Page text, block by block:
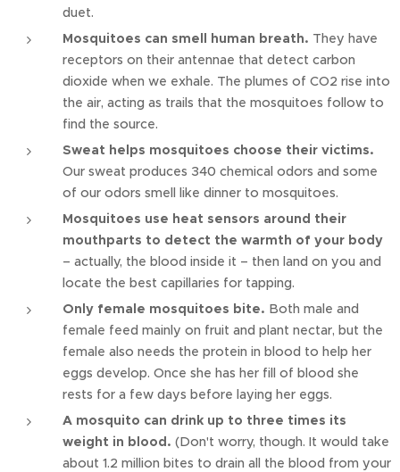
duet.
Mosquitoes can smell human breath. They have
receptors on their antennae that detect carbon
dioxide when we exhale. The plumes of CO2 rise into
the air, acting as trails that the mosquitoes follow to
find the source.
Sweat helps mosquitoes choose their victims.
Our sweat produces 340 chemical odors and some
of our odors smell like dinner to mosquitoes.
Mosquitoes use heat sensors around their
mouthparts to detect the warmth of your body
– actually, the blood inside it – then land on you and
locate the best capillaries for tapping.
Only female mosquitoes bite. Both male and
female feed mainly on fruit and plant nectar, but the
female also needs the protein in blood to help her
eggs develop. Once she has her fill of blood she
rests for a few days before laying her eggs.
A mosquito can drink up to three times its
weight in blood. (Don't worry, though. It would take
about 1.2 million bites to drain all the blood from your